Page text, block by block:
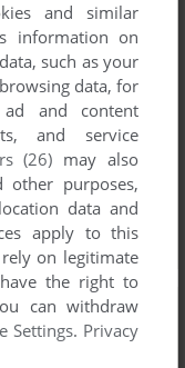
and similar
information on
such as your
data, for
ad and content
and service
(26) may also
purposes,
data and
apply to this
on legitimate
the right to
can withdraw
Settings. Privacy